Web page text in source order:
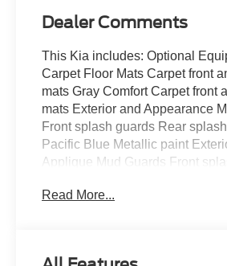
Dealer Comments
This Kia includes: Optional
Carpet Floor Mats Carpet front
mats Gray Comfort Carpet front
mats Exterior and Appearance
Front splash guards Rear
Pacific Blue Metallic paint
Applique Mud Guards Front
subscriptions or services, please
Read More...